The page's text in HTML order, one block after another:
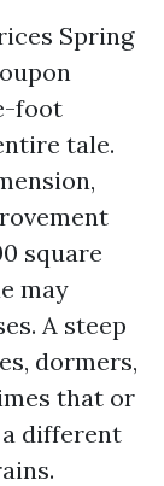
Spring
foot
tale.
square
may
A steep
dormers,
that or
different